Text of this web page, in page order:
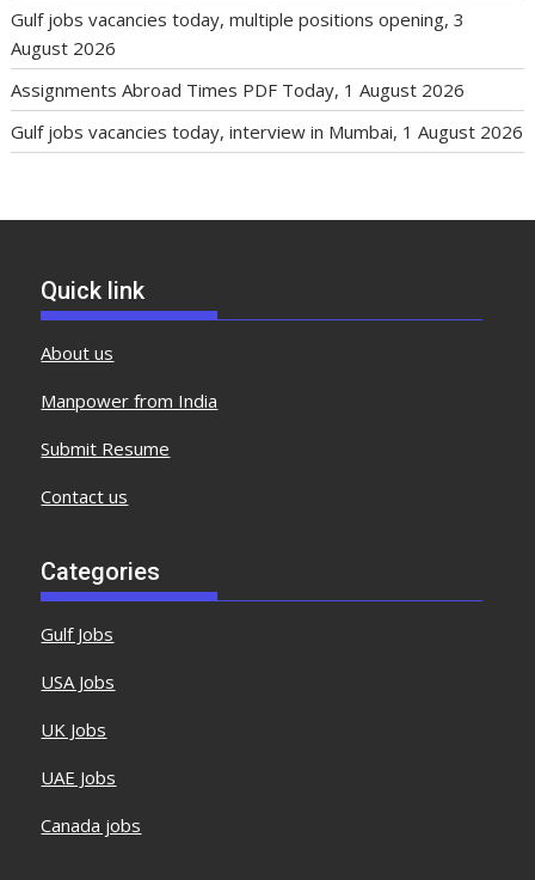
Gulf jobs vacancies today, multiple positions opening, 3
August 2026
Assignments Abroad Times PDF Today, 1 August 2026
Gulf jobs vacancies today, interview in Mumbai, 1 August 2026
Quick link
About us
Manpower from India
Submit Resume
Contact us
Categories
Gulf Jobs
USA Jobs
UK Jobs
UAE Jobs
Canada jobs